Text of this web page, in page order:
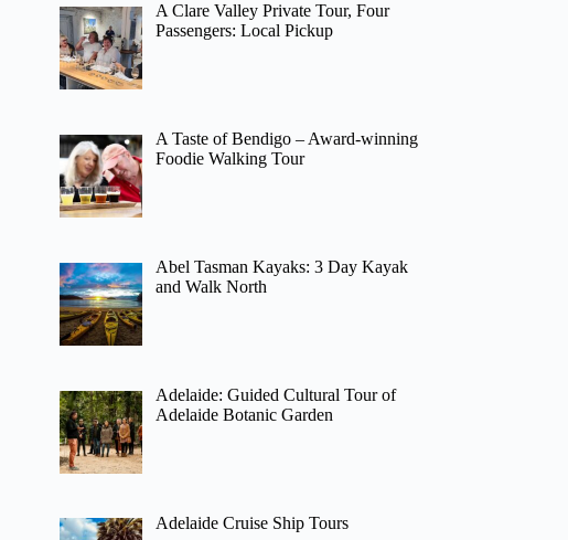
A Clare Valley Private Tour, Four
Passengers: Local Pickup
A Taste of Bendigo – Award-winning
Foodie Walking Tour
Abel Tasman Kayaks: 3 Day Kayak
and Walk North
Adelaide: Guided Cultural Tour of
Adelaide Botanic Garden
Adelaide Cruise Ship Tours